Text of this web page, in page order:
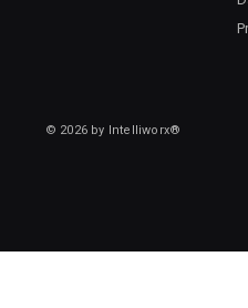
© 2026 by Intelliworx®